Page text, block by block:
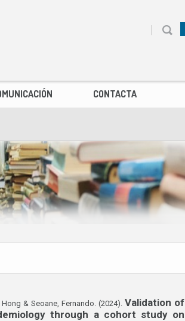
CONTACTA
& Seoane, Fernando. (2024).Validation of
through a cohort study on